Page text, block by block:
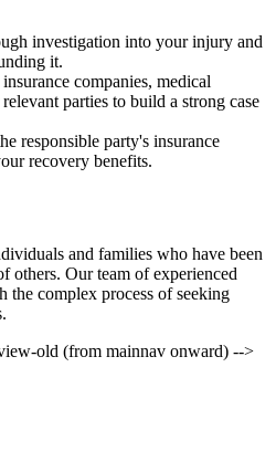
investigation into your injury and
it.
companies, medical
parties to build a strong case
responsible party's insurance
recovery benefits.
and families who have been
others. Our team of experienced
complex process of seeking
old (from mainnav onward) -->